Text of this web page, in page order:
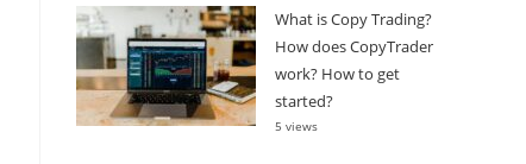
What is Copy Trading?
How does CopyTrader
work? How to get
started?
5 views